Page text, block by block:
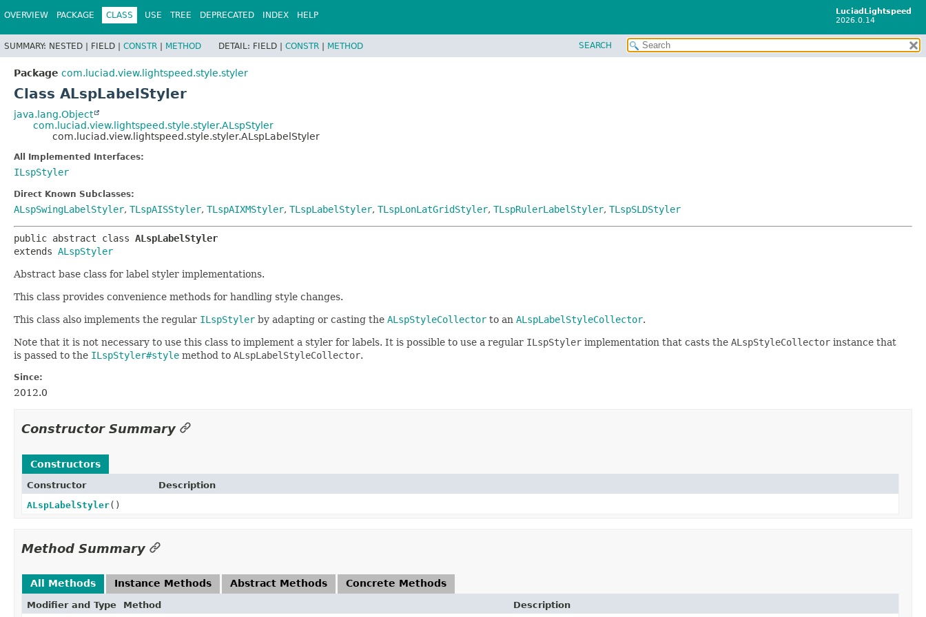
LuciadLightspeed
2026.0.14
OVERVIEW PACKAGE CLASS USE TREE DEPRECATED INDEX HELP
SUMMARY: NESTED | FIELD | CONSTR | METHOD DETAIL: FIELD | CONSTR | METHOD SEARCH
Package com.luciad.view.lightspeed.style.styler
Class ALspLabelStyler
java.lang.Object
com.luciad.view.lightspeed.style.styler.ALspStyler
com.luciad.view.lightspeed.style.styler.ALspLabelStyler
All Implemented Interfaces:
ILspStyler
Direct Known Subclasses:
ALspSwingLabelStyler, TLspAISStyler, TLspAIXMStyler, TLspLabelStyler, TLspLonLatGridStyler, TLspRulerLabelStyler, TLspSLDStyler
public abstract class ALspLabelStyler
extends ALspStyler
Abstract base class for label styler implementations.
This class provides convenience methods for handling style changes.
This class also implements the regular ILspStyler by adapting or casting the ALspStyleCollector to an ALspLabelStyleCollector.
Note that it is not necessary to use this class to implement a styler for labels. It is possible to use a regular ILspStyler implementation that casts the ALspStyleCollector instance that
is passed to the ILspStyler#style method to ALspLabelStyleCollector.
Since:
2012.0
Constructor Summary
Constructors
Constructor
Description
ALspLabelStyler()
Method Summary
All Methods Instance Methods Abstract Methods Concrete Methods
Modifier and Type Method Description